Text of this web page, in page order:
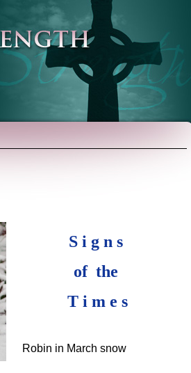
S i g n s
of the
T i m e s
Robin in March snow